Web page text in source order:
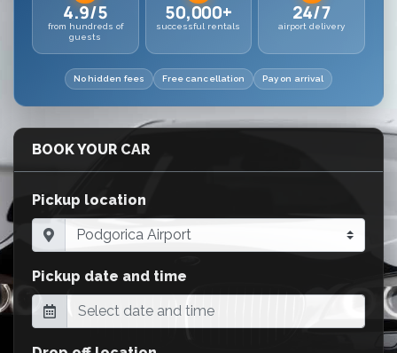
4.9/5
from hundreds of
guests
50,000+
successful rentals
24/7
airport delivery
No hidden fees Free cancellation Pay on arrival
BOOK YOUR CAR
Pickup location
Pickup date and time